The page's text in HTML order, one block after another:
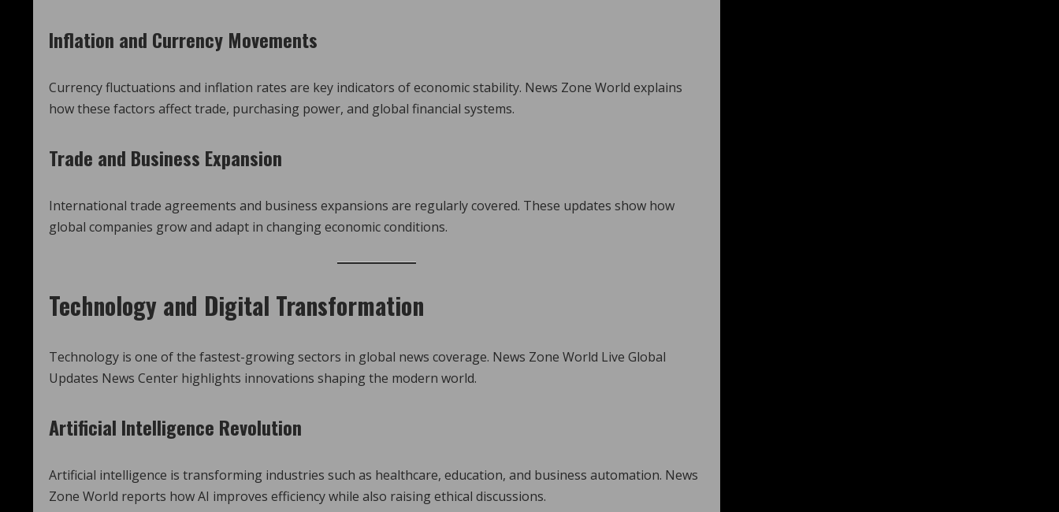
Inflation and Currency Movements
Currency fluctuations and inflation rates are key indicators of economic stability. News Zone World explains
how these factors affect trade, purchasing power, and global financial systems.
Trade and Business Expansion
International trade agreements and business expansions are regularly covered. These updates show how
global companies grow and adapt in changing economic conditions.
Technology and Digital Transformation
Technology is one of the fastest-growing sectors in global news coverage. News Zone World Live Global
Updates News Center highlights innovations shaping the modern world.
Artificial Intelligence Revolution
Artificial intelligence is transforming industries such as healthcare, education, and business automation. News
Zone World reports how AI improves efficiency while also raising ethical discussions.